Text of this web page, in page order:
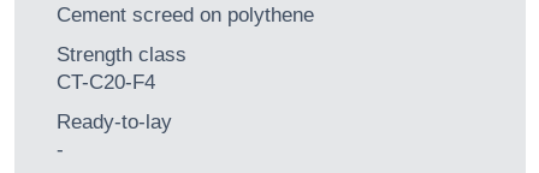
Cement screed on polythene
Strength class
CT-C20-F4
Ready-to-lay
-